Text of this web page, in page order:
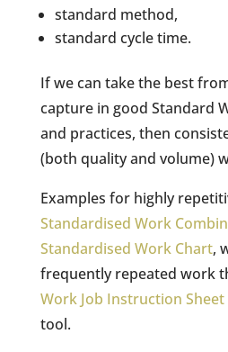
standard method,
standard cycle time.
If we can take the best
capture in good Standard
and practices, then
(both quality and volume)
Examples for highly
Standardised Work
Standardised Work Chart,
frequently repeated work
Work Job Instruction Sheet
tool.